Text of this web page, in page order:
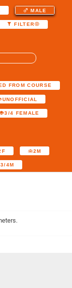
MALE
FILTER
FROM COURSE
UNOFFICIAL
3/4 FEMALE
2M
3/4M